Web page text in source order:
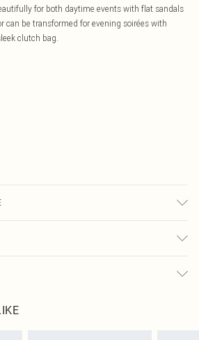
for both daytime events with flat sandals
can be transformed for evening soirées with
clutch bag.
5'10- 5'11.
Days Mon - Sat